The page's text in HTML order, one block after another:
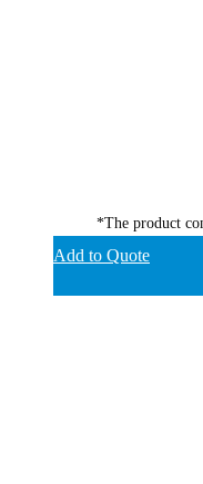
*The product
Add to Quote